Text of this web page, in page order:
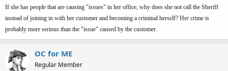
If she has people that are causing "issues" in her office, why does she not call the Sheriff
instead of joining in with her customer and becoming a criminal herself? Her crime is
probably more serious than the "issue" caused by the customer.
OC for ME
Regular Member